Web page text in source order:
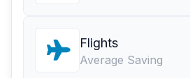
Flights
Average Saving